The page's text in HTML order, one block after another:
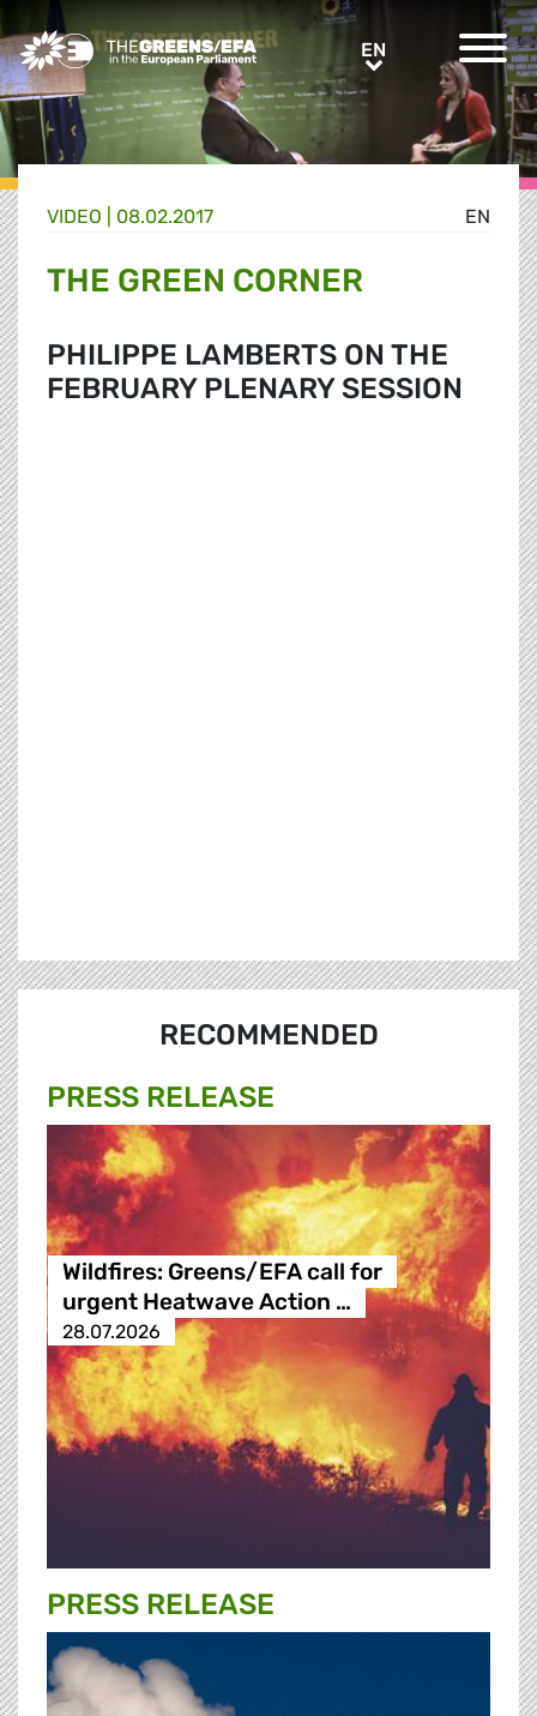
Greens/EFA Home EN
EN
VIDEO 08.02.2017
THE GREEN CORNER
PHILIPPE LAMBERTS ON THE
FEBRUARY PLENARY SESSION
RECOMMENDED
PRESS RELEASE
Wildfires: Greens/EFA call for
urgent Heatwave Action …
28.07.2026
PRESS RELEASE